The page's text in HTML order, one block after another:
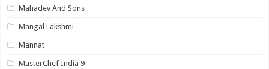
Mahadev And Sons
Mangal Lakshmi
Mannat
MasterChef India 9